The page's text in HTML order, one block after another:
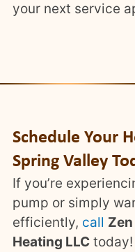
your next service
Schedule Your
Spring Valley
If you’re
pump or simply
efficiently, call
Heating LLC